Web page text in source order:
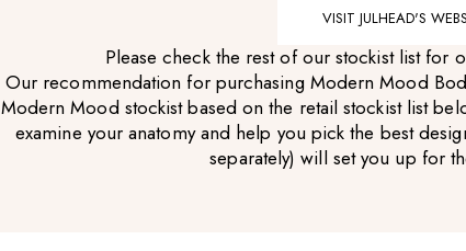
VISIT JULHEAD'S
Please check the rest of our stockist list for
Our recommendation for purchasing Modern Mood
Modern Mood stockist based on the retail stockist list
examine your anatomy and help you pick the best
separately) will set you up for